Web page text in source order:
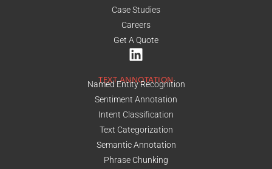
TEXT ANNOTATION
Named Entity Recognition
Sentiment Annotation
Intent Classification
Text Categorization
Semantic Annotation
Phrase Chunking
Case Studies
Careers
Get A Quote